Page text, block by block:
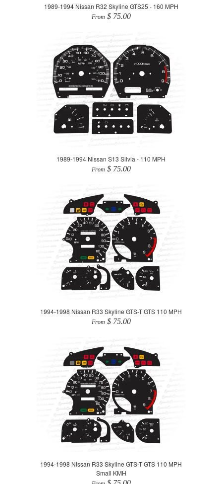
1989-1994 Nissan R32 Skyline GTS25 - 160 MPH
From $ 75.00
1989-1994 Nissan S13 Silvia - 110 MPH
From $ 75.00
1994-1998 Nissan R33 Skyline GTS-T GTS 110 MPH
From $ 75.00
1994-1998 Nissan R33 Skyline GTS-T GTS 110 MPH
Small KMH